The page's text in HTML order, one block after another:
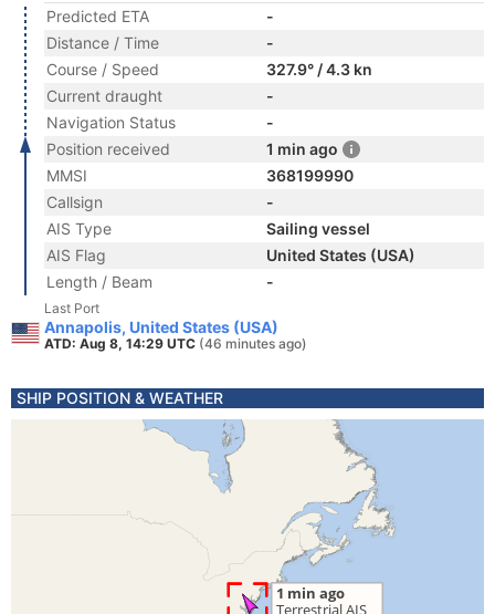
Predicted ETA
-
Distance / Time
-
Course / Speed
327.9° / 4.3 kn
Current draught
-
Navigation Status
-
Position received
1 min ago
MMSI
368199990
Callsign
-
AIS Type
Sailing vessel
AIS Flag
United States (USA)
Length / Beam
-
Last Port
Annapolis, United States (USA)
ATD: Aug 8, 14:29 UTC (46 minutes ago)
SHIP POSITION & WEATHER